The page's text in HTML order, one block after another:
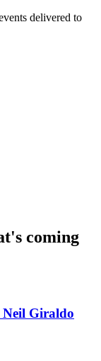
delivered to
coming
Giraldo